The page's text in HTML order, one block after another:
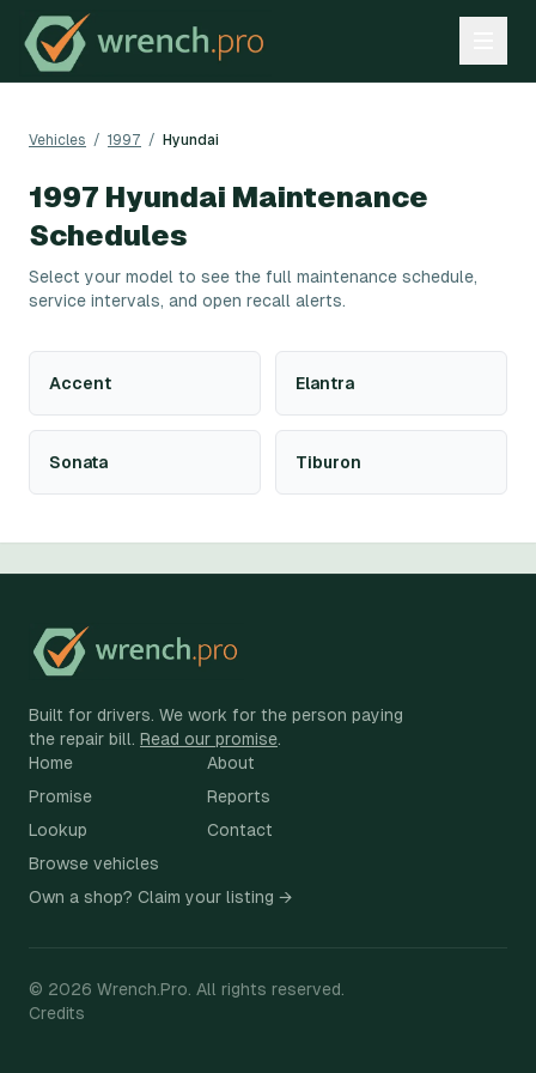
Vehicles / 1997 / Hyundai
1997 Hyundai Maintenance
Schedules
Select your model to see the full maintenance schedule,
service intervals, and open recall alerts.
Accent Elantra
Sonata Tiburon
Built for drivers. We work for the person paying
the repair bill. Read our promise.
Home
About
Promise
Reports
Lookup
Contact
Browse vehicles
Own a shop? Claim your listing →
© 2026 Wrench.Pro. All rights reserved.
Credits